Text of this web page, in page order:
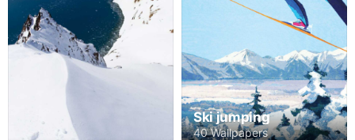
Ski jumping
40 Wallpapers